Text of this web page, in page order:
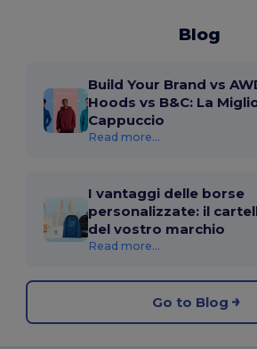
Blog
Build Your Brand vs
Hoods vs B&C: La
Cappuccio
Read more...
I vantaggi delle borse
personalizzate: il
del vostro marchio
Read more...
Go to Blog